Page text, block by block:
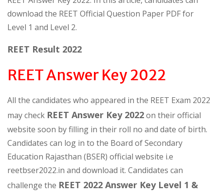
download the REET Official Question Paper PDF for
Level 1 and Level 2.
REET Result 2022
REET Answer Key 2022
All the candidates who appeared in the REET Exam 2022
may check REET Answer Key 2022on their official
website soon by filling in their roll no and date of birth.
Candidates can log in to the Board of Secondary
Education Rajasthan (BSER) official website i.e
reetbser2022.in and download it. Candidates can
challenge the REET 2022 Answer Key Level 1 &